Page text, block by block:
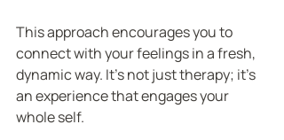
This approach encourages you to
connect with your feelings in a fresh,
dynamic way. It’s not just therapy; it’s
an experience that engages your
whole self.